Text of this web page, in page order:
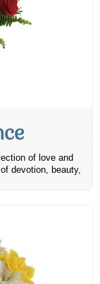
of love and
devotion, beauty,